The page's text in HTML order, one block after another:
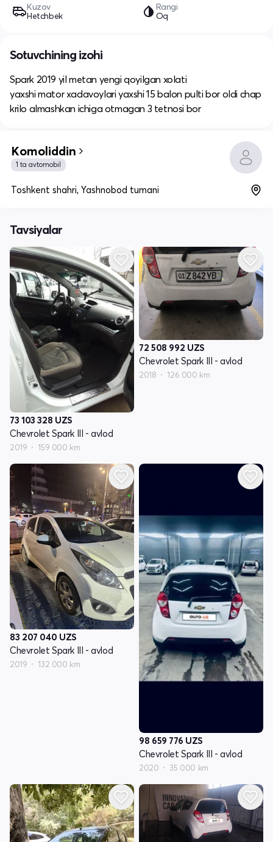
Kuzov
Hetchbek
Rangi
Oq
Sotuvchining izohi
Spark 2019 yil metan yengi qoyilgan xolati
yaxshi mator xadavoylari yaxshi 15 balon pulti bor oldi chap
krilo almashkan ichiga otmagan 3 tetnosi bor
Komoliddin
1 ta avtomobil
Toshkent shahri, Yashnobod tumani
Tavsiyalar
73 103 328 UZS
Chevrolet Spark III - avlod
2019 159 000 km
72 508 992 UZS
Chevrolet Spark III - avlod
2018 126 000 km
83 207 040 UZS
Chevrolet Spark III - avlod
2019 132 000 km
98 659 776 UZS
Chevrolet Spark III - avlod
2020 35 000 km